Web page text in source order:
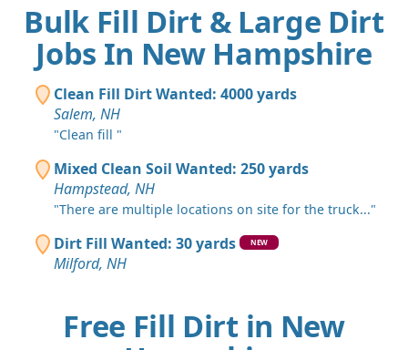
Bulk Fill Dirt & Large Dirt
Jobs In New Hampshire
Clean Fill Dirt Wanted: 4000 yards
Salem, NH
"Clean fill "
Mixed Clean Soil Wanted: 250 yards
Hampstead, NH
"There are multiple locations on site for the truck..."
Dirt Fill Wanted: 30 yards NEW
Milford, NH
Free Fill Dirt in New